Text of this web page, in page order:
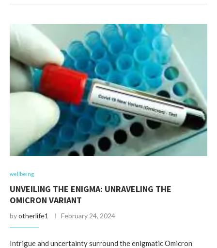
wellbeing
UNVEILING THE ENIGMA: UNRAVELING THE
OMICRON VARIANT
byotherlife1 February 24, 2024
Intrigue and uncertainty surround the enigmatic Omicron